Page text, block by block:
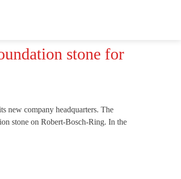
stone for
new company headquarters. The
stone on Robert-Bosch-Ring. In the